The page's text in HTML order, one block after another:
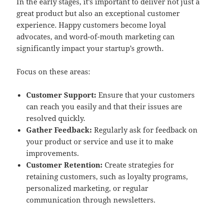
great product but also an exceptional customer
experience. Happy customers become loyal
advocates, and word-of-mouth marketing can
significantly impact your startup’s growth.
Focus on these areas:
Customer Support: Ensure that your customers
can reach you easily and that their issues are
resolved quickly.
Gather Feedback: Regularly ask for feedback on
your product or service and use it to make
improvements.
Customer Retention: Create strategies for
retaining customers, such as loyalty programs,
personalized marketing, or regular
communication through newsletters.